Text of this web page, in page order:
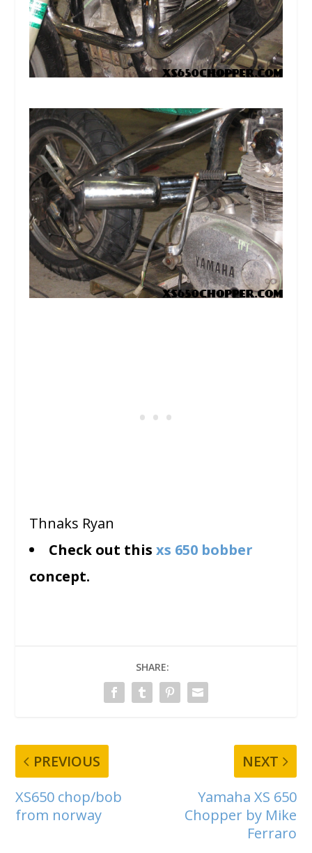
Thnaks Ryan
Check out thisxs 650 bobber
concept.
SHARE:
PREVIOUS
XS650 chop/bob
from norway
NEXT
Yamaha XS 650
Chopper by Mike
Ferraro